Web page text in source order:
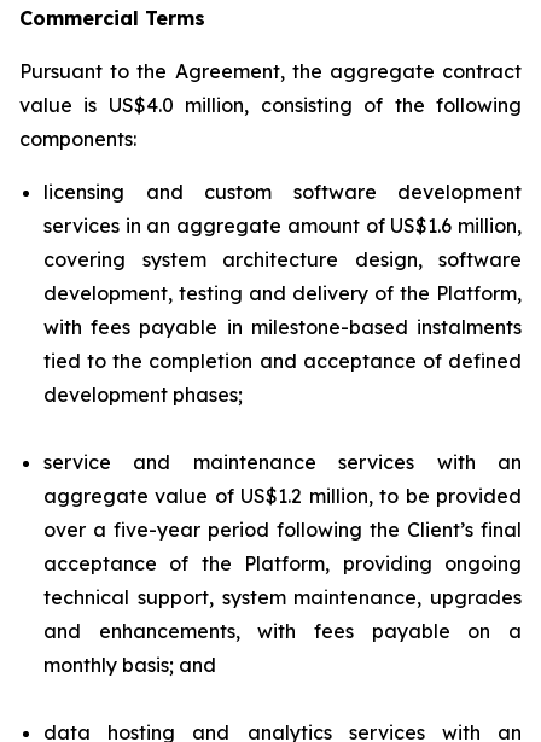
Commercial Terms
Pursuant to the Agreement, the aggregate contract
value is US$4.0 million, consisting of the following
components:
licensing and custom software development
services in an aggregate amount of US$1.6 million,
covering system architecture design, software
development, testing and delivery of the Platform,
with fees payable in milestone-based instalments
tied to the completion and acceptance of defined
development phases;
service and maintenance services with an
aggregate value of US$1.2 million, to be provided
over a five-year period following the Client’s final
acceptance of the Platform, providing ongoing
technical support, system maintenance, upgrades
and enhancements, with fees payable on a
monthly basis; and
data hosting and analytics services with an